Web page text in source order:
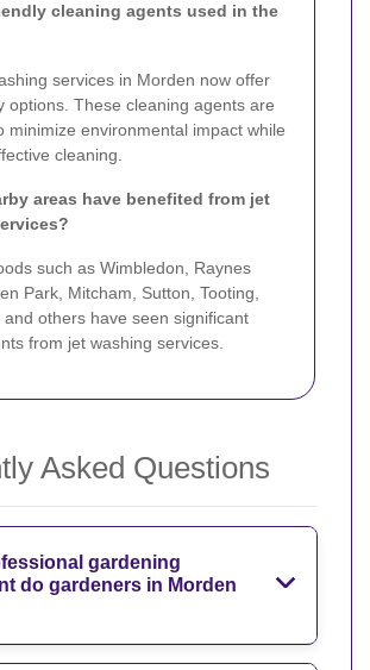
cleaning agents used in the
services in Morden now offer
options. These cleaning agents are
minimize environmental impact while
cleaning.
areas have benefited from jet
such as Wimbledon, Raynes
Park, Mitcham, Sutton, Tooting,
and others have seen significant
from jet washing services.
Asked Questions
gardening
do gardeners in Morden